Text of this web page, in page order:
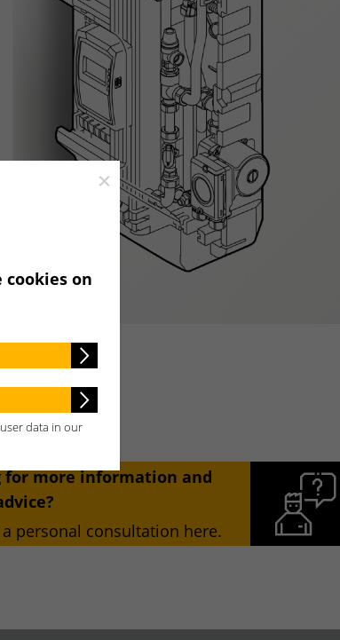
for more information and
a personal consultation here.
Close
cookies on
data in our